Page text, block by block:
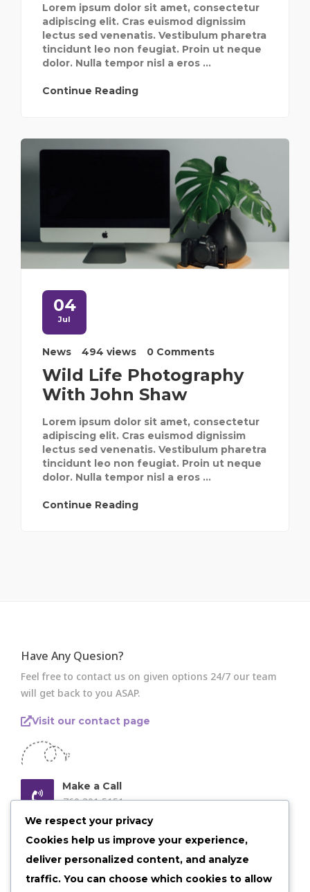
Lorem ipsum dolor sit amet, consectetur
adipiscing elit. Cras euismod dignissim
lectus sed venenatis. Vestibulum pharetra
tincidunt leo non feugiat. Proin ut neque
dolor. Nulla tempor nisl a eros ...
Continue Reading
04
Jul
News 494 views 0 Comments
Wild Life Photography
With John Shaw
Lorem ipsum dolor sit amet, consectetur
adipiscing elit. Cras euismod dignissim
lectus sed venenatis. Vestibulum pharetra
tincidunt leo non feugiat. Proin ut neque
dolor. Nulla tempor nisl a eros ...
Continue Reading
Have Any Quesion?
Feel free to contact us on given options 24/7 our team
will get back to you ASAP.
Visit our contact page
Make a Call
760 301 5151
Email us Anytime
admin@shelby30.com
Our Location
We respect your privacy
Cookies help us improve your experience,
deliver personalized content, and analyze
traffic. You can choose which cookies to allow